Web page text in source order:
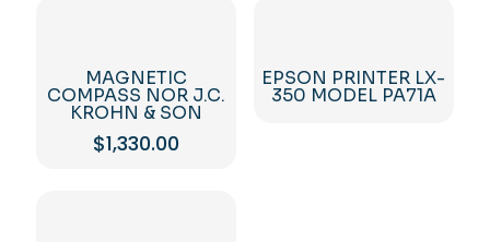
MAGNETIC
COMPASS NOR J.C.
KROHN & SON
$1,330.00
EPSON PRINTER LX-
350 MODEL PA71A